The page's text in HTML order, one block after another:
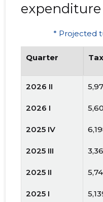
expenditure
* Projected
Quarter
2026 II
2026 I
2025 IV
2025 III
2025 II
2025 I